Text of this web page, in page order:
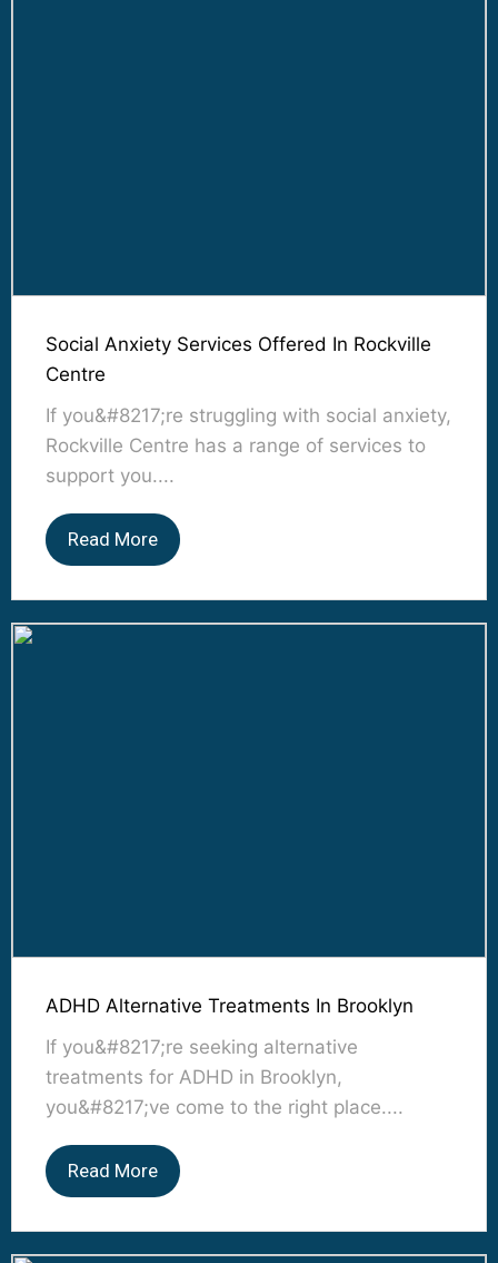
Social Anxiety Services Offered In Rockville
Centre
If you&#8217;re struggling with social anxiety,
Rockville Centre has a range of services to
support you....
Read More
ADHD Alternative Treatments In Brooklyn
If you&#8217;re seeking alternative
treatments for ADHD in Brooklyn,
you&#8217;ve come to the right place....
Read More